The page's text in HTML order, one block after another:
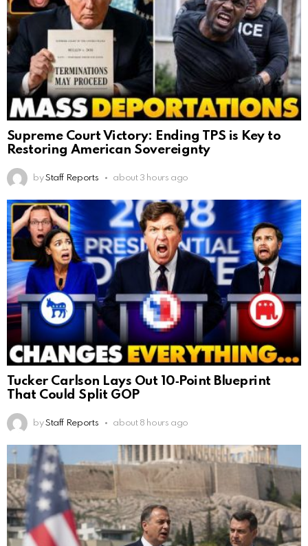
Supreme Court Victory: Ending TPS is Key to
Restoring American Sovereignty
by Staff Reports about 3 hours ago
Tucker Carlson Lays Out 10‑Point Blueprint
That Could Split GOP
by Staff Reports about 8 hours ago